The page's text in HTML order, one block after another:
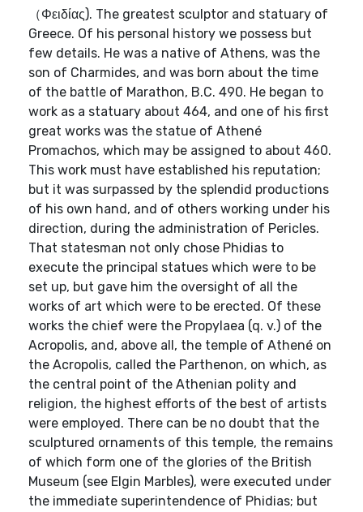
（Φειδίας). The greatest sculptor and statuary of
Greece. Of his personal history we possess but
few details. He was a native of Athens, was the
son of Charmides, and was born about the time
of the battle of Marathon, B.C. 490. He began to
work as a statuary about 464, and one of his first
great works was the statue of Athené
Promachos, which may be assigned to about 460.
This work must have established his reputation;
but it was surpassed by the splendid productions
of his own hand, and of others working under his
direction, during the administration of Pericles.
That statesman not only chose Phidias to
execute the principal statues which were to be
set up, but gave him the oversight of all the
works of art which were to be erected. Of these
works the chief were the Propylaea (q. v.) of the
Acropolis, and, above all, the temple of Athené on
the Acropolis, called the Parthenon, on which, as
the central point of the Athenian polity and
religion, the highest efforts of the best of artists
were employed. There can be no doubt that the
sculptured ornaments of this temple, the remains
of which form one of the glories of the British
Museum (see Elgin Marbles), were executed under
the immediate superintendence of Phidias; but